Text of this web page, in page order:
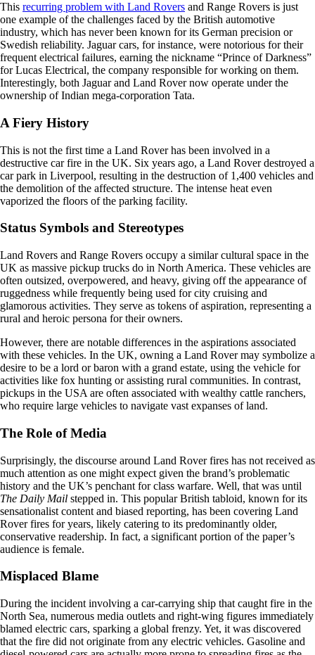
This recurring problem with Land Rovers and Range Rovers is just
one example of the challenges faced by the British automotive
industry, which has never been known for its German precision or
Swedish reliability. Jaguar cars, for instance, were notorious for their
frequent electrical failures, earning the nickname “Prince of Darkness”
for Lucas Electrical, the company responsible for working on them.
Interestingly, both Jaguar and Land Rover now operate under the
ownership of Indian mega-corporation Tata.
A Fiery History
This is not the first time a Land Rover has been involved in a
destructive car fire in the UK. Six years ago, a Land Rover destroyed a
car park in Liverpool, resulting in the destruction of 1,400 vehicles and
the demolition of the affected structure. The intense heat even
vaporized the floors of the parking facility.
Status Symbols and Stereotypes
Land Rovers and Range Rovers occupy a similar cultural space in the
UK as massive pickup trucks do in North America. These vehicles are
often outsized, overpowered, and heavy, giving off the appearance of
ruggedness while frequently being used for city cruising and
glamorous activities. They serve as tokens of aspiration, representing a
rural and heroic persona for their owners.
However, there are notable differences in the aspirations associated
with these vehicles. In the UK, owning a Land Rover may symbolize a
desire to be a lord or baron with a grand estate, using the vehicle for
activities like fox hunting or assisting rural communities. In contrast,
pickups in the USA are often associated with wealthy cattle ranchers,
who require large vehicles to navigate vast expanses of land.
The Role of Media
Surprisingly, the discourse around Land Rover fires has not received as
much attention as one might expect given the brand’s problematic
history and the UK’s penchant for class warfare. Well, that was until
The Daily Mail stepped in. This popular British tabloid, known for its
sensationalist content and biased reporting, has been covering Land
Rover fires for years, likely catering to its predominantly older,
conservative readership. In fact, a significant portion of the paper’s
audience is female.
Misplaced Blame
During the incident involving a car-carrying ship that caught fire in the
North Sea, numerous media outlets and right-wing figures immediately
blamed electric cars, sparking a global frenzy. Yet, it was discovered
that the fire did not originate from any electric vehicles. Gasoline and